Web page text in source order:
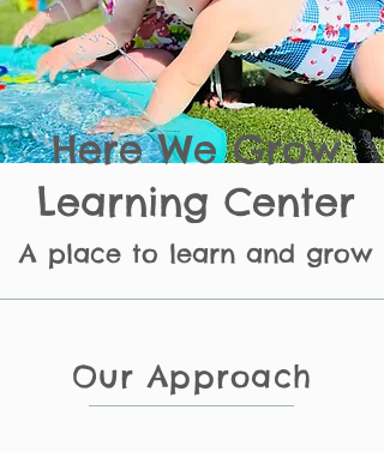
Here We Grow
Learning Center
A place to learn and grow
Our Approach